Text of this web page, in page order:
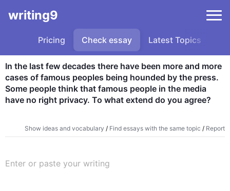
writing9
Pricing Check essay Latest Topics
In the last few decades there have been more and more
cases of famous peoples being hounded by the press.
Some people think that famous people in the media
have no right privacy. To what extend do you agree?
Show ideas and vocabulary / Find essays with the same topic / Report